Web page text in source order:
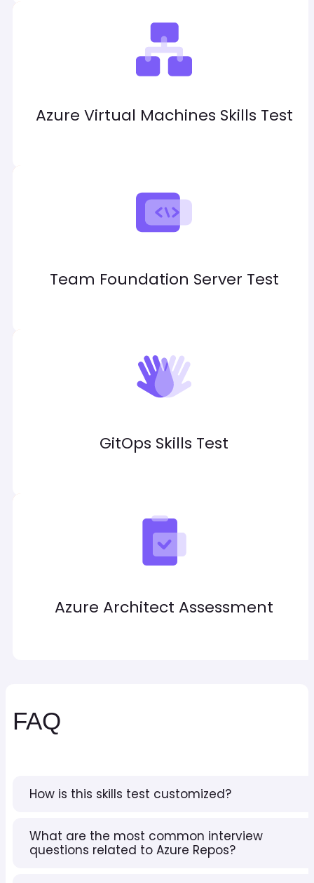
Azure Virtual Machines Skills Test
Team Foundation Server Test
GitOps Skills Test
Azure Architect Assessment
FAQ
How is this skills test customized?
What are the most common interview
questions related to Azure Repos?